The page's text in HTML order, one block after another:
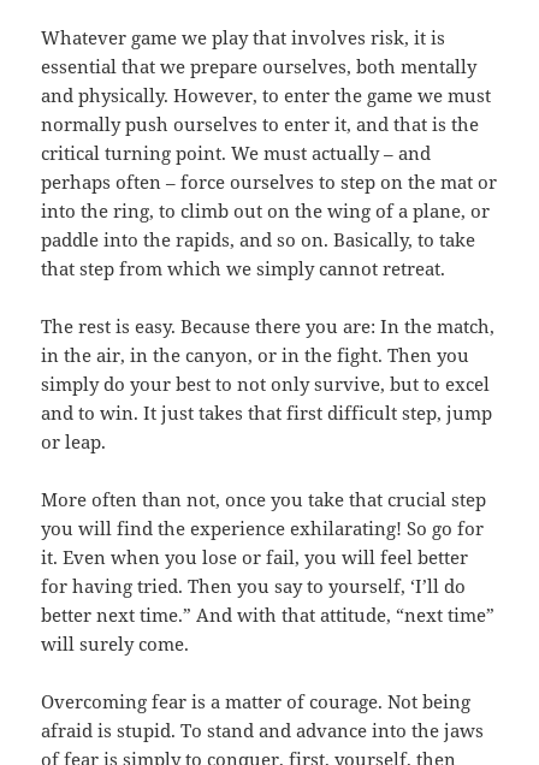
Whatever game we play that involves risk, it is
essential that we prepare ourselves, both mentally
and physically. However, to enter the game we must
normally push ourselves to enter it, and that is the
critical turning point. We must actually – and
perhaps often – force ourselves to step on the mat or
into the ring, to climb out on the wing of a plane, or
paddle into the rapids, and so on. Basically, to take
that step from which we simply cannot retreat.
The rest is easy. Because there you are: In the match,
in the air, in the canyon, or in the fight. Then you
simply do your best to not only survive, but to excel
and to win. It just takes that first difficult step, jump
or leap.
More often than not, once you take that crucial step
you will find the experience exhilarating! So go for
it. Even when you lose or fail, you will feel better
for having tried. Then you say to yourself, ‘I’ll do
better next time.” And with that attitude, “next time”
will surely come.
Overcoming fear is a matter of courage. Not being
afraid is stupid. To stand and advance into the jaws
of fear is simply to conquer, first, yourself, then